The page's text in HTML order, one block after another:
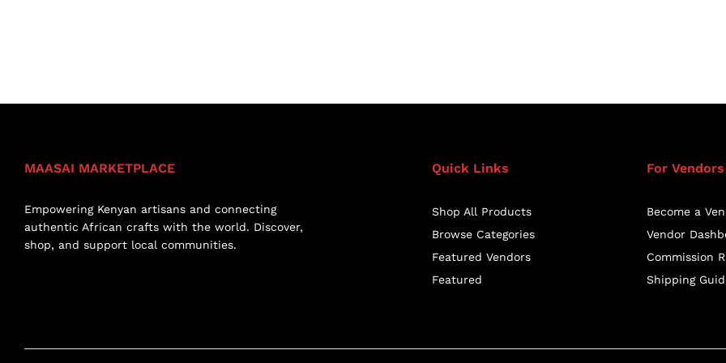
MAASAI MARKETPLACE
Empowering Kenyan artisans and connecting
authentic African crafts with the world. Discover,
shop, and support local communities.
Quick Links
Shop All Products
Browse Categories
Featured Vendors
Featured
For Vendors
Become a
Vendor
Commission
Shipping